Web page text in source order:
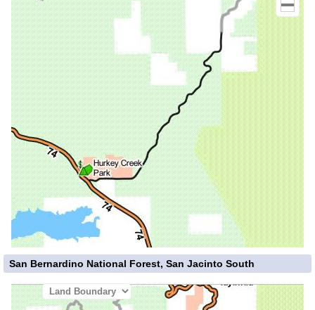
San Bernardino National Forest, San Jacinto South